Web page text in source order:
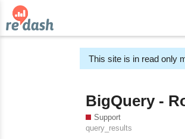
This site is in read only
BigQuery -
Support
query_results